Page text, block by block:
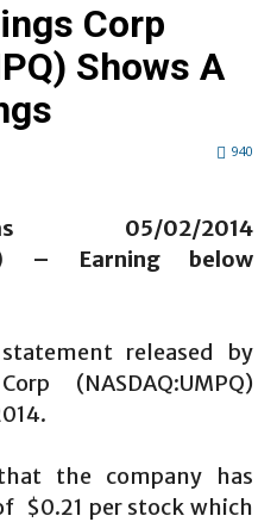
Corp
Shows A
940
05/02/2014
–
Earning below
released by
(NASDAQ:UMPQ)
the company has
$0.21 per stock which